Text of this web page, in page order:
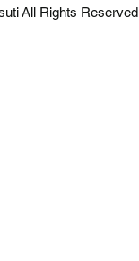
Cart
CartAll Rights Reserved